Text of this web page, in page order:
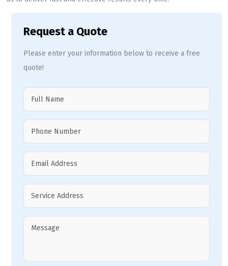
Request a Quote
Please enter your information below to receive a free
quote!